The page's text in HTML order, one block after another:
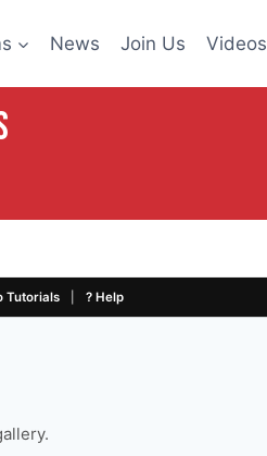
News Join Us Videos
Tutorials ? Help